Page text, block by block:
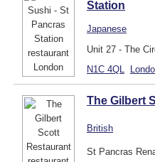
Station
Japanese
Unit 27 - The
N1C 4QL
The Gilbert
British
St Pancras